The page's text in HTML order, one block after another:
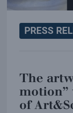
PRESS
The
motion”
of